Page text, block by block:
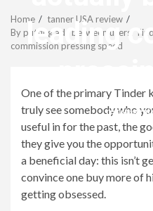
leading
Home
tanner USA review
By putting ads between users,
commission pressing speed
One of the primary Tinder
truly see somebody who
useful in for the past, the
they give you the
a beneficial day: this isn’t
convince one buy more of
getting obsessed.